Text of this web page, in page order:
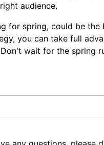
audience.
for spring, could be
you can take full
wait for the spring